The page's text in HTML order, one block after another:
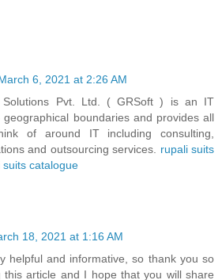
6, 2021 at 2:26 AM
Solutions Pvt. Ltd. ( GRSoft ) is an IT
boundaries and provides all
of around IT including consulting,
and outsourcing services. rupali suits
suits catalogue
18, 2021 at 1:16 AM
helpful and informative, so thank you so
this article and I hope that you will share